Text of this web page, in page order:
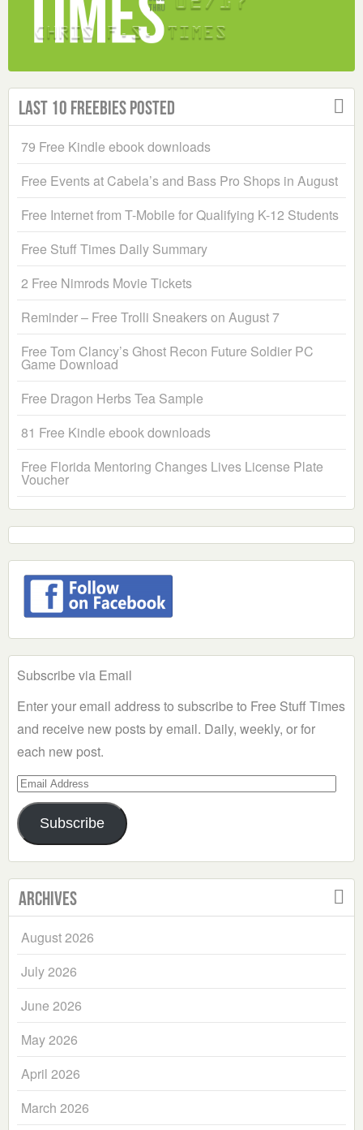
Last 10 Freebies Posted
79 Free Kindle ebook downloads
Free Events at Cabela’s and Bass Pro Shops in August
Free Internet from T-Mobile for Qualifying K-12 Students
Free Stuff Times Daily Summary
2 Free Nimrods Movie Tickets
Reminder – Free Trolli Sneakers on August 7
Free Tom Clancy’s Ghost Recon Future Soldier PC
Game Download
Free Dragon Herbs Tea Sample
81 Free Kindle ebook downloads
Free Florida Mentoring Changes Lives License Plate
Voucher
Subscribe via Email
Enter your email address to subscribe to Free Stuff Times
and receive new posts by email. Daily, weekly, or for
each new post.
Email
Address
Subscribe
Archives
August 2026
July 2026
June 2026
May 2026
April 2026
March 2026